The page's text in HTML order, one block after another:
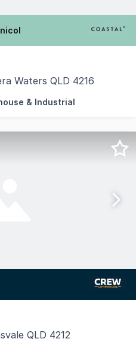
Waters QLD 4216
MacNicol from Coastal
& Industrial
QLD 4212